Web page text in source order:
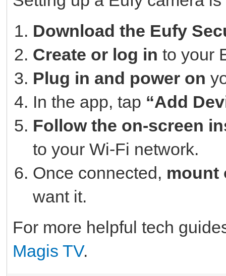
Download the Eufy
Create or log in to your
Plug in and power on
In the app, tap “Add
Follow the on-screen
to your Wi-Fi network.
Once connected, mount
want it.
For more helpful tech
Magis TV.